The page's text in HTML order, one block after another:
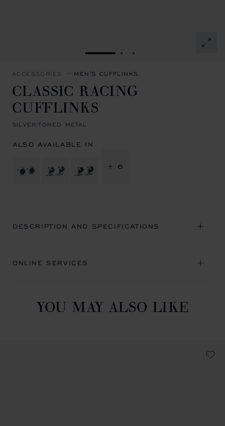
GO TO SLIDE 1GO TO SLIDE 2
GO TO SLIDE 3
ACCESSORIES MEN'S CUFFLINKS
CLASSIC RACING
CUFFLINKS
SILVER-TONED METAL
ALSO AVAILABLE IN
+ 6
DESCRIPTION AND SPECIFICATIONS
ONLINE SERVICES
YOU MAY ALSO LIKE